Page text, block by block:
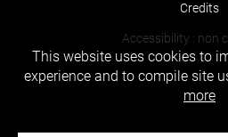
Credits
Accessibility : non
This website uses cookies to
experience and to compile site
more